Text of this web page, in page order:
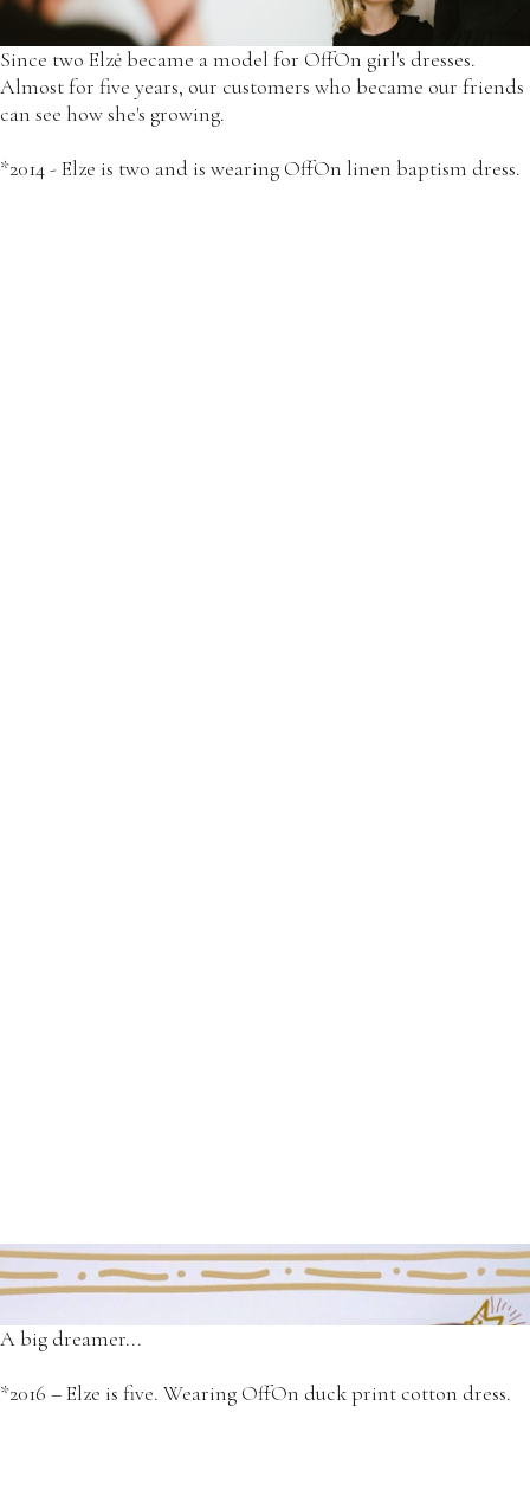
Since two Elzė became a model for OffOn girl's dresses.
Almost for five years, our customers who became our friends
can see how she's growing.
*2014 - Elze is two and is wearing OffOn linen baptism dress.
She was and still is our little funny princes.
*2014 designs - Elze in OffOn pumpkin print cotton dress.
A big dreamer...
*2016 – Elze is five. Wearing OffOn duck print cotton dress.